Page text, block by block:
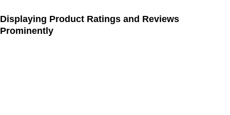
Displaying Product Ratings and Reviews
Prominently